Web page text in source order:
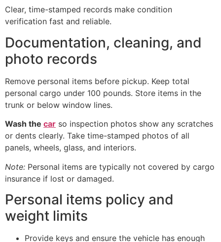
Clear, time-stamped records make condition
verification fast and reliable.
Documentation, cleaning, and
photo records
Remove personal items before pickup. Keep total
personal cargo under 100 pounds. Store items in the
trunk or below window lines.
Wash the car so inspection photos show any scratches
or dents clearly. Take time-stamped photos of all
panels, wheels, glass, and interiors.
Note: Personal items are typically not covered by cargo
insurance if lost or damaged.
Personal items policy and
weight limits
Provide keys and ensure the vehicle has enough